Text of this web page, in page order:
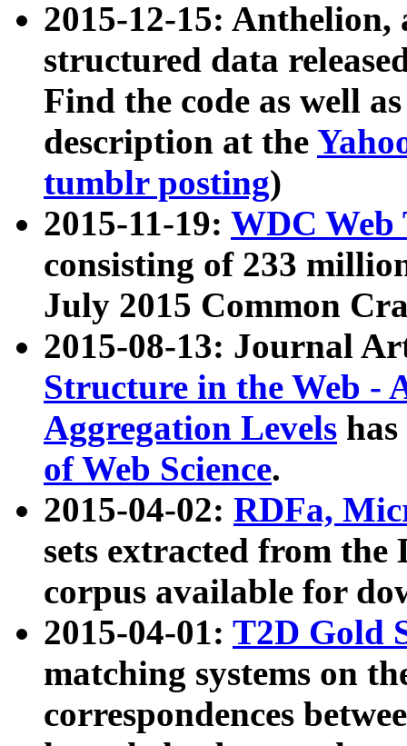
2015-12-15: Anthelion,
structured data
Find the code as well
description at the
tumblr posting)
2015-11-19: WDC Web
consisting of 233
July 2015 Common
2015-08-13: Journal
Structure in the Web -
Aggregation Levels
of Web Science.
2015-04-02: RDFa,
sets extracted from the
corpus available for
2015-04-01: T2D Gold
matching systems on
correspondences